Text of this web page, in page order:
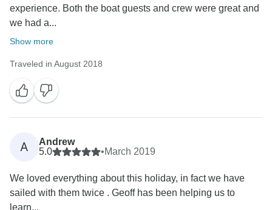
experience. Both the boat guests and crew were great and
we had a...
Show more
Traveled in August 2018
A
Andrew
5.0
•March 2019
We loved everything about this holiday, in fact we have
sailed with them twice . Geoff has been helping us to
learn...